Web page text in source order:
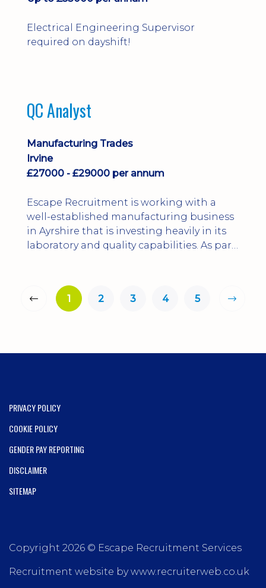
Electrical Engineering Supervisor
required on dayshift!
QC Analyst
Manufacturing Trades
Irvine
£27000 - £29000 per annum
Escape Recruitment is working with a
well-established manufacturing business
in Ayrshire that is investing heavily in its
laboratory and quality capabilities. As part
the introduction of in-house
microbiological testing.
1 2 3 4 5
PRIVACY POLICY
COOKIE POLICY
GENDER PAY REPORTING
DISCLAIMER
SITEMAP
Copyright 2026 © Escape Recruitment Services
Recruitment website by www.recruiterweb.co.uk